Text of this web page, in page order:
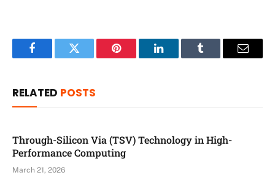
FacebookTwitter Pinterest LinkedInTumblr Email
RELATED POSTS
Through-Silicon Via (TSV) Technology in High-
Performance Computing
March 21, 2026